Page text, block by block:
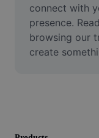
Enhance quality
Video Editor
connect with
presence.
browsing our
create